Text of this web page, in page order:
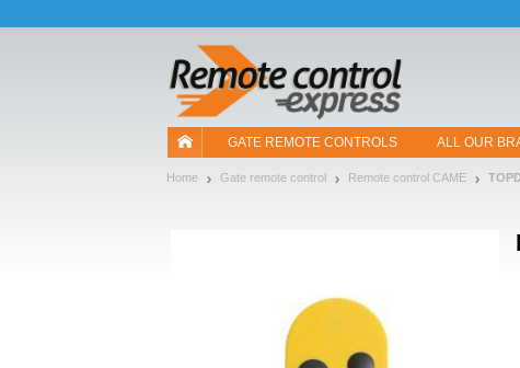
GATE REMOTE CONTROLS ALL OUR
Home Gate remote control Remote control CAME